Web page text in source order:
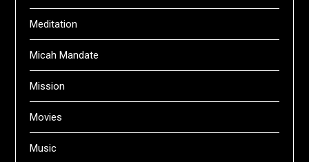
Meditation
Micah Mandate
Mission
Movies
Music